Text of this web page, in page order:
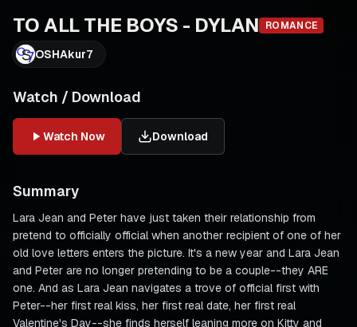
TO ALL THE BOYS - DYLAN ROMANCE
OSHAkur7
Watch / Download
Watch Now Download
Summary
Lara Jean and Peter have just taken their relationship from
pretend to officially official when another recipient of one of her
old love letters enters the picture. It's a new year and Lara Jean
and Peter are no longer pretending to be a couple--they ARE
one. And as Lara Jean navigates a trove of official first with
Peter--her first real kiss, her first real date, her first real
Valentine's Day--she finds herself leaning more on Kitty and